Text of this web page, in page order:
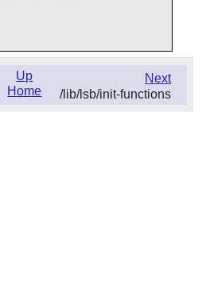
Next
/lib/lsb/init-functions
Up
Home